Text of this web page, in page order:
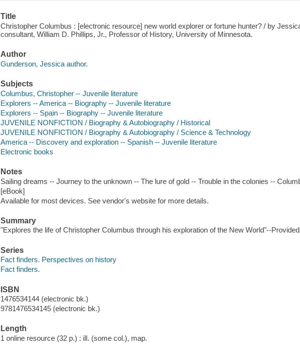
Title
Christopher Columbus : [electronic resource] new world explorer or fortune hunter? / by
consultant, William D. Phillips, Jr., Professor of History, University of Minnesota.
Author
Gunderson, Jessica author.
Subjects
Columbus, Christopher -- Juvenile literature
Explorers -- America -- Biography -- Juvenile literature
Explorers -- Spain -- Biography -- Juvenile literature
JUVENILE NONFICTION / Biography & Autobiography / Historical
JUVENILE NONFICTION / Biography & Autobiography / Science & Technology
America -- Discovery and exploration -- Spanish -- Juvenile literature
Electronic books
Notes
Sailing dreams -- Journey to the unknown -- The lure of gold -- Trouble in the colonies --
[eBook]
Available for most devices. See vendor's website for more details.
Summary
"Explores the life of Christopher Columbus through his exploration of the New World"--
Series
Fact finders. Perspectives on history
Fact finders.
ISBN
1476534144 (electronic bk.)
9781476534145 (electronic bk.)
Length
1 online resource (32 p.) : ill. (some col.), map.